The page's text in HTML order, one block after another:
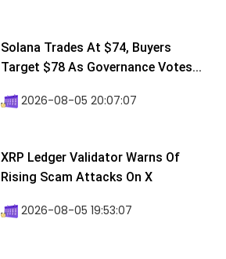
Solana Trades At $74, Buyers
Target $78 As Governance Votes...
2026-08-05 20:07:07
XRP Ledger Validator Warns Of
Rising Scam Attacks On X
2026-08-05 19:53:07